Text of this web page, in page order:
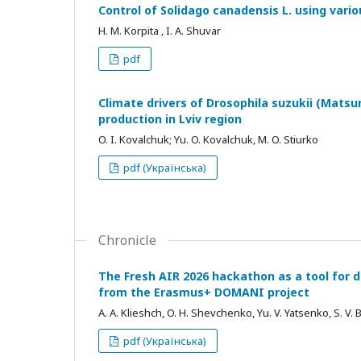
Control of Solidago canadensis L. using
H. M. Korpita , I. A. Shuvar
pdf
Climate drivers of Drosophila suzukii
production in Lviv region
O. I. Kovalchuk; Yu. O. Kovalchuk, M. O. Stiurko
pdf (Українська)
Chronicle
The Fresh AIR 2026 hackathon as a tool
from the Erasmus+ DOMANI project
A. A. Klieshch, O. H. Shevchenko, Yu. V. Yatsenko, S.
pdf (Українська)